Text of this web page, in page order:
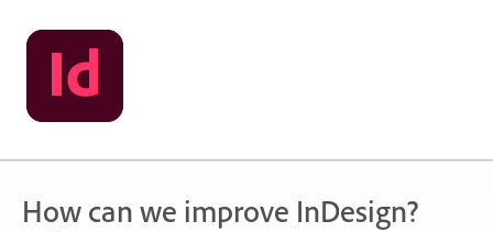
Skip
to
content
How can we improve InDesign?